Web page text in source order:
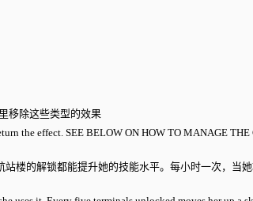
移除这些类型的效果
the effect. SEE BELOW ON HOW TO MANAGE
楼的解锁都能提升她的技能水平。每小时一次，当